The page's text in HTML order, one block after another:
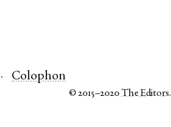
Colophon
© 2015–2020The Editors.